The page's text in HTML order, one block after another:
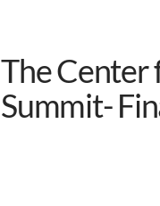
The Center
Summit-